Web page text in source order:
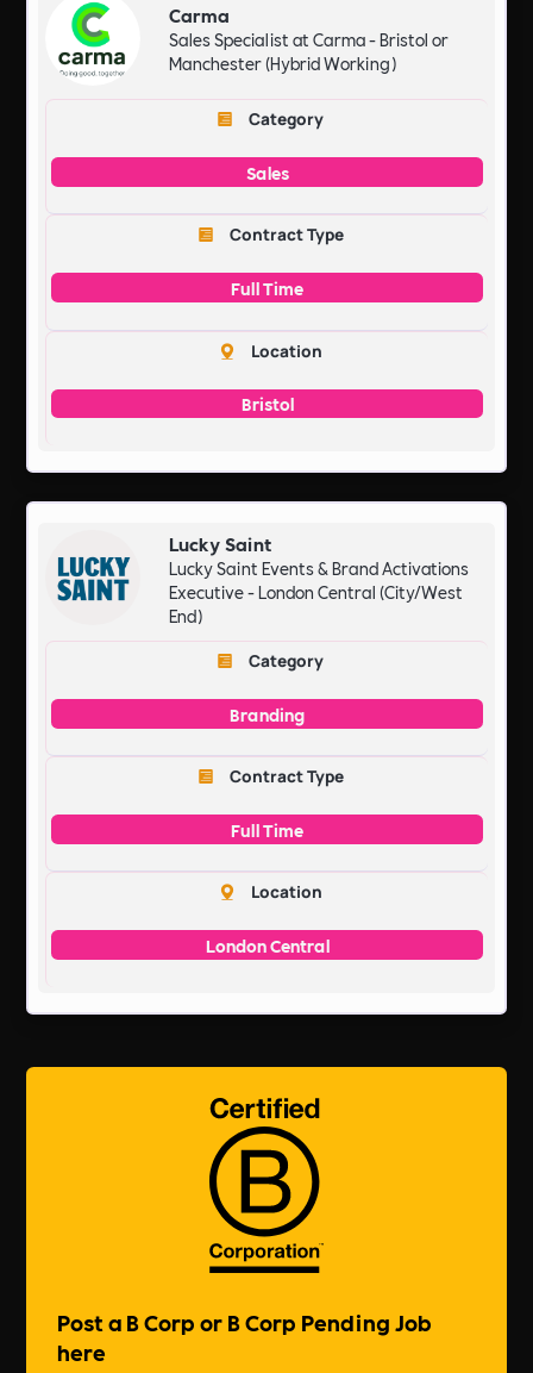
Carma
Sales Specialist at Carma - Bristol or
Manchester (Hybrid Working)
Category
Sales
Contract Type
Full Time
Location
Bristol
Lucky Saint
Lucky Saint Events & Brand Activations
Executive - London Central (City/West
End)
Category
Branding
Contract Type
Full Time
Location
London Central
Post a B Corp or B Corp Pending Job
here